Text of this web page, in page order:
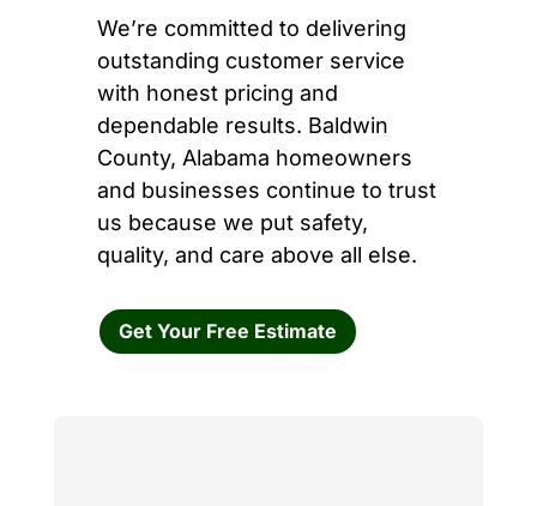
We’re committed to delivering
outstanding customer service
with honest pricing and
dependable results. Baldwin
County, Alabama homeowners
and businesses continue to trust
us because we put safety,
quality, and care above all else.
Get Your Free Estimate